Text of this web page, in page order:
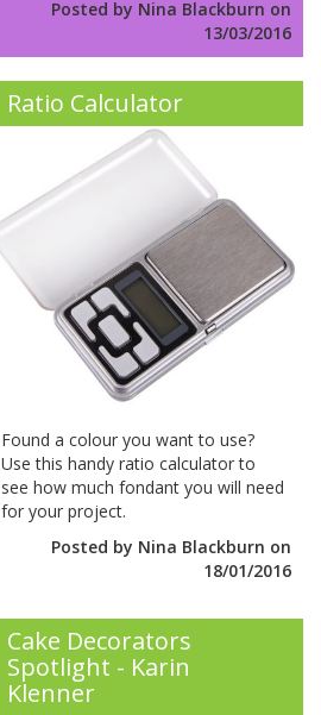
Posted by Nina Blackburn on
13/03/2016
Ratio Calculator
Found a colour you want to use?
Use this handy ratio calculator to
see how much fondant you will need
for your project.
Posted by Nina Blackburn on
18/01/2016
Cake Decorators
Spotlight - Karin
Klenner